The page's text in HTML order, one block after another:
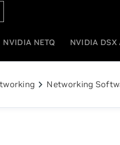
NVIDIA NETQ NVIDIA DSX
chevron_right Networking